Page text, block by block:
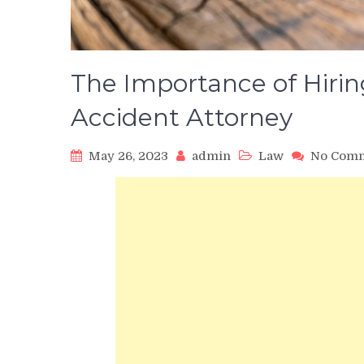
The Importance of
Accident Attorney
May 26, 2023 admin Law No